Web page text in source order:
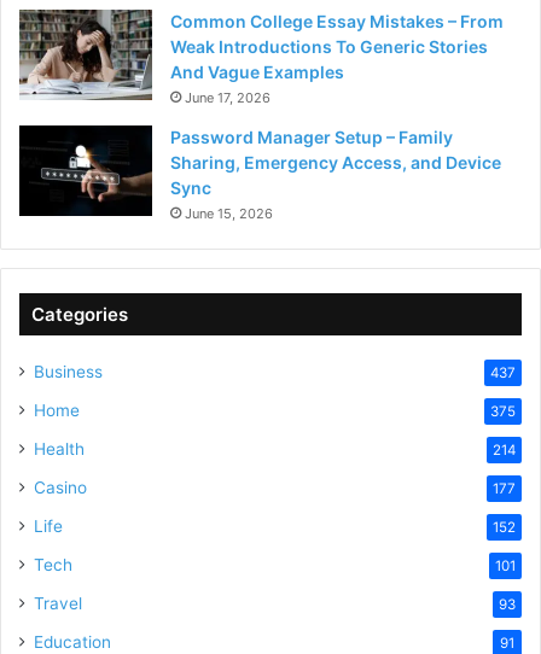
Common College Essay Mistakes – From
Weak Introductions To Generic Stories
And Vague Examples
June 17, 2026
Password Manager Setup – Family
Sharing, Emergency Access, and Device
Sync
June 15, 2026
Categories
Business 437
Home 375
Health 214
Casino 177
Life 152
Tech 101
Travel 93
Education 91